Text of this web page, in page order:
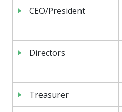
CEO/President
Directors
Treasurer